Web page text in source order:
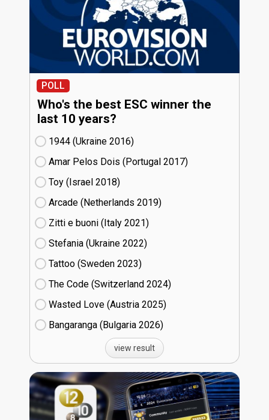
POLL
Who's the best ESC winner the
last 10 years?
1944 (Ukraine
16)
Amar Pelos Dois (Portugal
17)
Toy (Israel
18)
Arcade (Netherlands
19)
Zitti e buoni​ (Italy
21)
Stefania (Ukraine
22)
Tattoo (Sweden
23)
The Code (Switzerland
24)
Wasted Love (Austria
25)
Bangaranga (Bulgaria
26)
view result